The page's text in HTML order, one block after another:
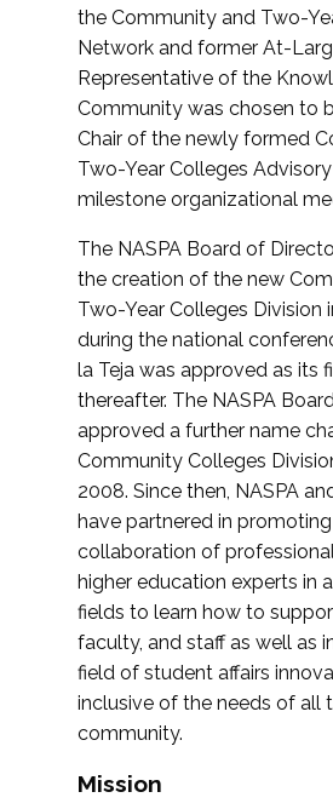
the Community and Two-
Network and former At-
Representative of the
Community was chosen to
Chair of the newly formed
Two-Year Colleges
milestone organizational
The NASPA Board of
the creation of the new
Two-Year Colleges Division
during the national
la Teja was approved as its
thereafter. The NASPA
approved a further name
Community Colleges
2008. Since then, NASPA
have partnered in
collaboration of
higher education experts in
fields to learn how to
faculty, and staff as well as
field of student affairs
inclusive of the needs of all
community.
Mission